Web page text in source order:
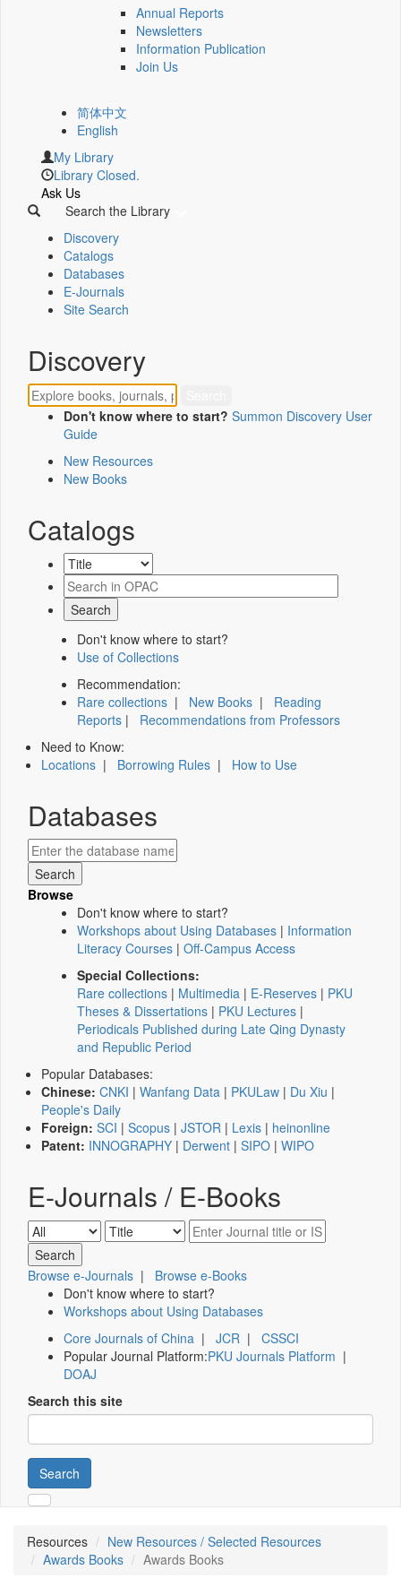
Annual Reports
Newsletters
Information Publication
Join Us
简体中文
English
My Library
Library Closed.
Ask Us
Search the Library
Discovery
Catalogs
Databases
E-Journals
Site Search
Discovery
Don't know where to start? Summon Discovery User
Guide
New Resources
New Books
Catalogs
Don't know where to start?
Use of Collections
Recommendation:
Rare collections | New Books | Reading
Reports | Recommendations from Professors
Need to Know:
Locations | Borrowing Rules | How to Use
Databases
Browse
Don't know where to start?
Workshops about Using Databases | Information
Literacy Courses | Off-Campus Access
Special Collections:
Rare collections | Multimedia | E-Reserves | PKU
Theses & Dissertations | PKU Lectures |
Periodicals Published during Late Qing Dynasty
and Republic Period
Popular Databases:
Chinese: CNKI | Wanfang Data | PKULaw | Du Xiu |
People's Daily
Foreign: SCI | Scopus | JSTOR | Lexis | heinonline
Patent: INNOGRAPHY | Derwent | SIPO | WIPO
E-Journals / E-Books
Browse e-Journals | Browse e-Books
Don't know where to start?
Workshops about Using Databases
Core Journals of China | JCR | CSSCI
Popular Journal Platform:PKU Journals Platform |
DOAJ
Search this site
Search
Resources
New Resources / Selected Resources
Awards Books
Awards Books